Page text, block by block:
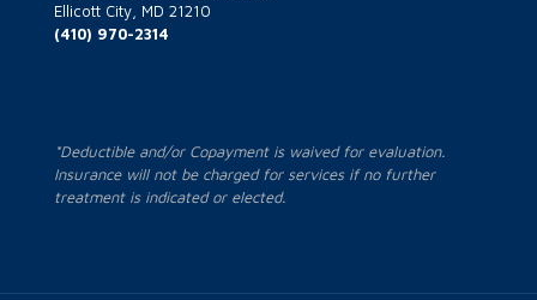
Ellicott City, MD 21210
(410) 970-2314
*Deductible and/or Copayment is waived for evaluation.
Insurance will not be charged for services if no further
treatment is indicated or elected.